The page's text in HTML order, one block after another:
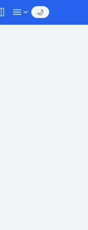
🌙